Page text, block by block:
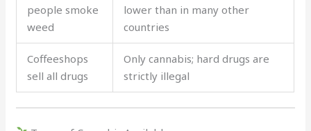
people smoke
weed
lower than in many other
countries
Coffeeshops
sell all drugs
Only cannabis; hard drugs are
strictly illegal